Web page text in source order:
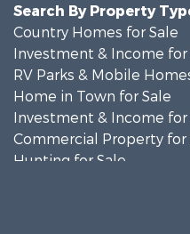
Search By Property
Country Homes for Sale
Investment & Income for
RV Parks & Mobile
Home in Town for Sale
Investment & Income for
Commercial Property for
Hunting for Sale
Recreational Property